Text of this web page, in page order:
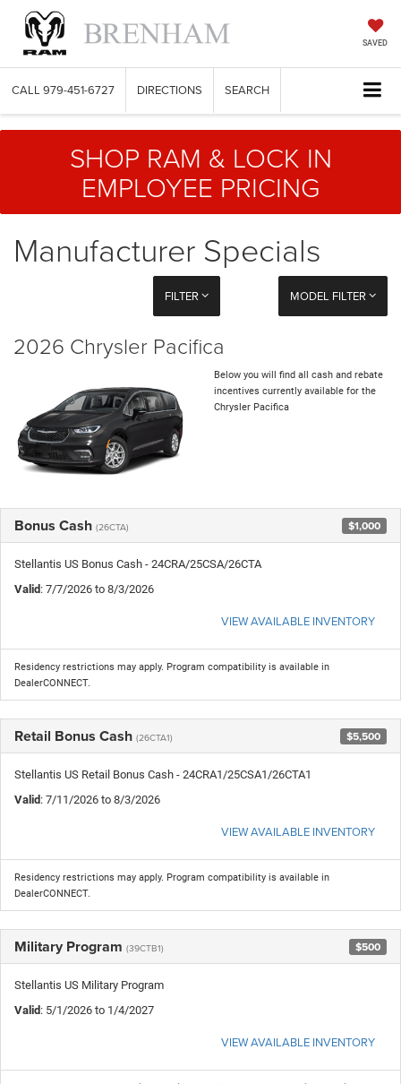
SAVED
CALL 979-451-6727 DIRECTIONS SEARCH
SHOP RAM & LOCK IN
EMPLOYEE PRICING
Manufacturer Specials
FILTER MODEL FILTER
2026 Chrysler Pacifica
Below you will find all cash and rebate
incentives currently available for the
Chrysler Pacifica
Bonus Cash (26CTA) $1,000
Stellantis US Bonus Cash - 24CRA/25CSA/26CTA
Valid : 7/7/2026 to 8/3/2026
VIEW AVAILABLE INVENTORY
Residency restrictions may apply. Program compatibility is available in
DealerCONNECT.
Retail Bonus Cash (26CTA1) $5,500
Stellantis US Retail Bonus Cash - 24CRA1/25CSA1/26CTA1
Valid : 7/11/2026 to 8/3/2026
VIEW AVAILABLE INVENTORY
Residency restrictions may apply. Program compatibility is available in
DealerCONNECT.
Military Program (39CTB1) $500
Stellantis US Military Program
Valid : 5/1/2026 to 1/4/2027
VIEW AVAILABLE INVENTORY